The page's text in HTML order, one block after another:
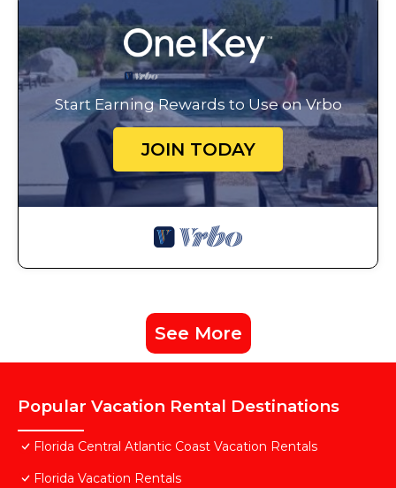
Start Earning Rewards to Use on Vrbo
JOIN TODAY
See More
Popular Vacation Rental Destinations
Florida Central Atlantic Coast Vacation Rentals
Florida Vacation Rentals